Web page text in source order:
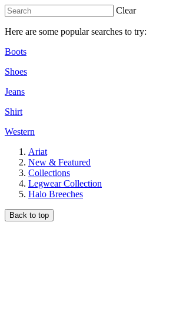
Clear
Here are some popular searches to try:
Boots
Shoes
Jeans
Shirt
Western
Ariat
New & Featured
Collections
Legwear Collection
Halo Breeches
Back to top